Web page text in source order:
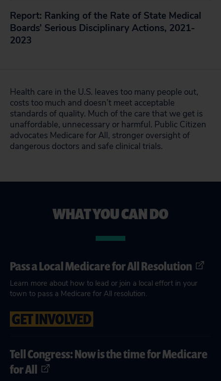
Report: Ranking of the Rate of State Medical
Boards’ Serious Disciplinary Actions, 2021-
2023
Health care in the U.S. leaves too many people out,
costs too much and doesn’t meet acceptable
standards of quality. Much of the care that we get is
unaffordable, unnecessary or harmful. Public Citizen
advocates Medicare for All, stronger oversight of
dangerous doctors and safe clinical trials.
WHAT YOU CAN DO
Pass a Local Medicare for All Resolution
Learn more about how to lead or join a local effort in your
town to pass a Medicare for All resolution.
GET INVOLVED
Tell Congress: Now is the time for Medicare
for All